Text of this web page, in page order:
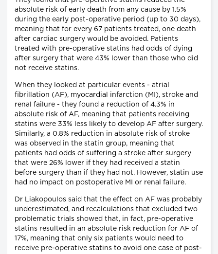
absolute risk of early death from any cause by 1.5%
during the early post-operative period (up to 30 days),
meaning that for every 67 patients treated, one death
after cardiac surgery would be avoided. Patients
treated with pre-operative statins had odds of dying
after surgery that were 43% lower than those who did
not receive statins.
When they looked at particular events - atrial
fibrillation (AF), myocardial infarction (MI), stroke and
renal failure - they found a reduction of 4.3% in
absolute risk of AF, meaning that patients receiving
statins were 33% less likely to develop AF after surgery.
Similarly, a 0.8% reduction in absolute risk of stroke
was observed in the statin group, meaning that
patients had odds of suffering a stroke after surgery
that were 26% lower if they had received a statin
before surgery than if they had not. However, statin use
had no impact on postoperative MI or renal failure.
Dr Liakopoulos said that the effect on AF was probably
underestimated, and recalculations that excluded two
problematic trials showed that, in fact, pre-operative
statins resulted in an absolute risk reduction for AF of
17%, meaning that only six patients would need to
receive pre-operative statins to avoid one case of post-